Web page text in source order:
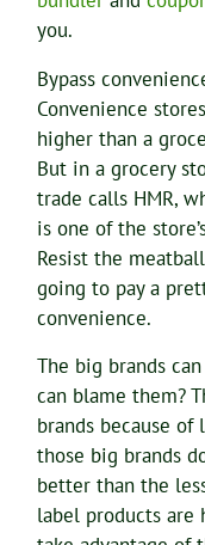
you.
Bypass
Convenience
higher than a
But in a grocery
trade calls HMR,
is one of the
Resist the
going to pay a
convenience.
The big brands
can blame them?
brands because
those big brands
better than the
label products are